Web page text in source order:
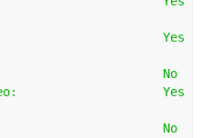
Yes
No
:
Yes
No